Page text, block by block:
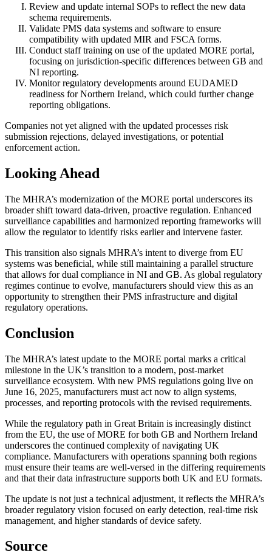
Review and update internal SOPs to reflect the new data
schema requirements.
Validate PMS data systems and software to ensure
compatibility with updated MIR and FSCA forms.
Conduct staff training on use of the updated MORE portal,
focusing on jurisdiction-specific differences between GB and
NI reporting.
Monitor regulatory developments around EUDAMED
readiness for Northern Ireland, which could further change
reporting obligations.
Companies not yet aligned with the updated processes risk
submission rejections, delayed investigations, or potential
enforcement action.
Looking Ahead
The MHRA’s modernization of the MORE portal underscores its
broader shift toward data-driven, proactive regulation. Enhanced
surveillance capabilities and harmonized reporting frameworks will
allow the regulator to identify risks earlier and intervene faster.
This transition also signals MHRA’s intent to diverge from EU
systems was beneficial, while still maintaining a parallel structure
that allows for dual compliance in NI and GB. As global regulatory
regimes continue to evolve, manufacturers should view this as an
opportunity to strengthen their PMS infrastructure and digital
regulatory operations.
Conclusion
The MHRA’s latest update to the MORE portal marks a critical
milestone in the UK’s transition to a modern, post-market
surveillance ecosystem. With new PMS regulations going live on
June 16, 2025, manufacturers must act now to align systems,
processes, and reporting protocols with the revised requirements.
While the regulatory path in Great Britain is increasingly distinct
from the EU, the use of MORE for both GB and Northern Ireland
underscores the continued complexity of navigating UK
compliance. Manufacturers with operations spanning both regions
must ensure their teams are well-versed in the differing requirements
and that their data infrastructure supports both UK and EU formats.
The update is not just a technical adjustment, it reflects the MHRA’s
broader regulatory vision focused on early detection, real-time risk
management, and higher standards of device safety.
Source